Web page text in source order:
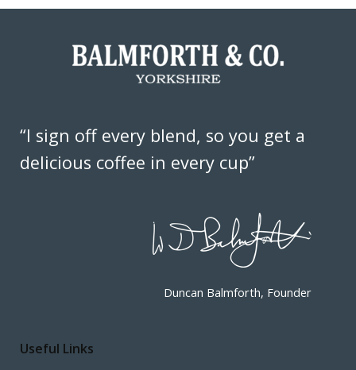
“I sign off every blend, so you get a
delicious coffee in every cup”
Duncan Balmforth, Founder
Useful Links